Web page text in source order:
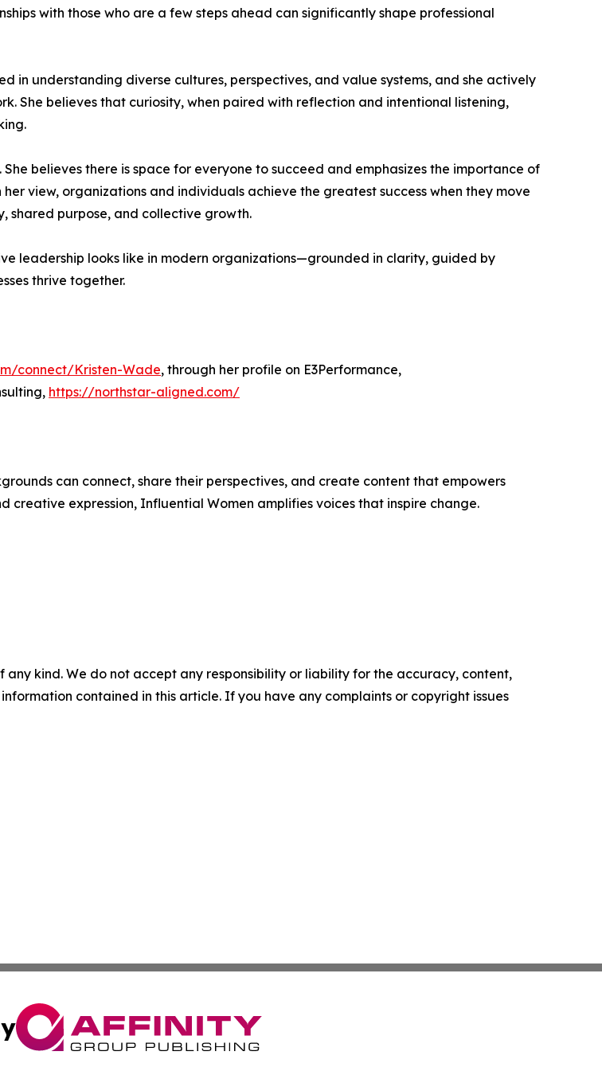
with those who are a few steps ahead can significantly shape professional
in understanding diverse cultures, perspectives, and value systems, and she actively
She believes that curiosity, when paired with reflection and intentional listening,
believes there is space for everyone to succeed and emphasizes the importance of
view, organizations and individuals achieve the greatest success when they move
shared purpose, and collective growth.
leadership looks like in modern organizations—grounded in clarity, guided by
thrive together.
connect/Kristen-Wade, through her profile on E3Performance,
https://northstar-aligned.com/
can connect, share their perspectives, and create content that empowers
creative expression, Influential Women amplifies voices that inspire change.
kind. We do not accept any responsibility or liability for the accuracy, content,
contained in this article. If you have any complaints or copyright issues